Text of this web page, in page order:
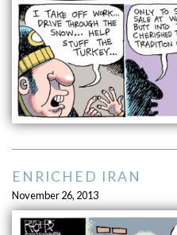
ENRICHED IRAN
November 26, 2013